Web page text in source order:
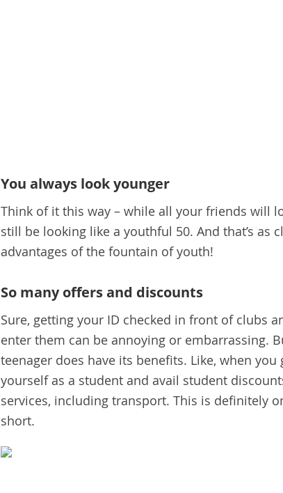
You always look younger
Think of it this way – while all your friends will
still be looking like a youthful 50. And that’s as
advantages of the fountain of youth!
So many offers and discounts
Sure, getting your ID checked in front of clubs
enter them can be annoying or embarrassing.
teenager does have its benefits. Like, when
yourself as a student and avail student
services, including transport. This is definitely
short.